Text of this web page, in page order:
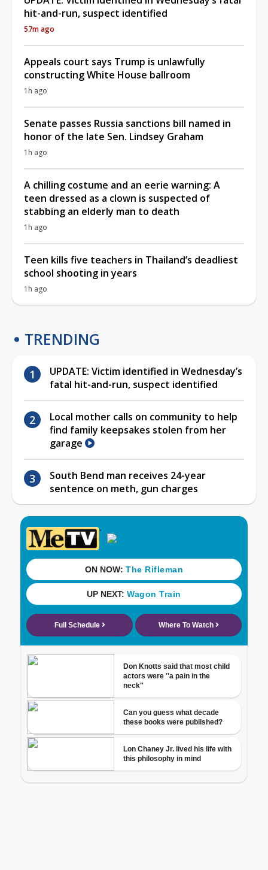
hit-and-run, suspect identified
57m ago
Appeals court says Trump is unlawfully
constructing White House ballroom
1h ago
Senate passes Russia sanctions bill named in
honor of the late Sen. Lindsey Graham
1h ago
A chilling costume and an eerie warning: A
teen dressed as a clown is suspected of
stabbing an elderly man to death
1h ago
Teen kills five teachers in Thailand’s deadliest
school shooting in years
1h ago
TRENDING
UPDATE: Victim identified in Wednesday’s
fatal hit-and-run, suspect identified
Local mother calls on community to help
find family keepsakes stolen from her
garage
South Bend man receives 24-year
sentence on meth, gun charges